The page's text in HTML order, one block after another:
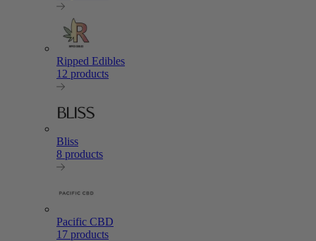
Ripped Edibles
12 products
Bliss
8 products
Pacific CBD
17 products